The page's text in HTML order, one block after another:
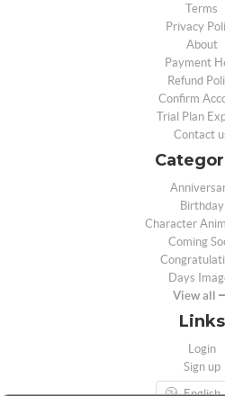
Terms
Privacy
About
Payment
Refund
Confirm
Trial Plan
Contact
Birthday
Character
Coming
Days
View all
Links
Login
Sign up